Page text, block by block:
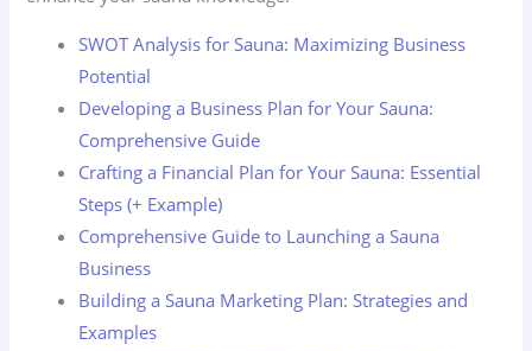
SWOT Analysis for Sauna: Maximizing Business
Potential
Developing a Business Plan for Your Sauna:
Comprehensive Guide
Crafting a Financial Plan for Your Sauna: Essential
Steps (+ Example)
Comprehensive Guide to Launching a Sauna
Business
Building a Sauna Marketing Plan: Strategies and
Examples